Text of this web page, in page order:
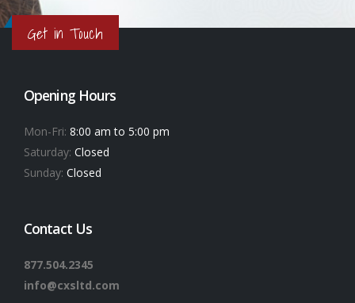
Get in Touch
Opening Hours
Mon-Fri: 8:00 am to 5:00 pm
Saturday: Closed
Sunday: Closed
Contact Us
877.504.2345
info@cxsltd.com